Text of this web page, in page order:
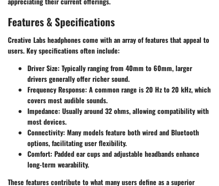
Features & Specifications
Creative Labs headphones come with an array of features that appeal to
users. Key specifications often include:
Driver Size: Typically ranging from 40mm to 60mm, larger
drivers generally offer richer sound.
Frequency Response: A common range is 20 Hz to 20 kHz, which
covers most audible sounds.
Impedance: Usually around 32 ohms, allowing compatibility with
most devices.
Connectivity: Many models feature both wired and Bluetooth
options, facilitating user flexibility.
Comfort: Padded ear cups and adjustable headbands enhance
long-term wearability.
These features contribute to what many users define as a superior